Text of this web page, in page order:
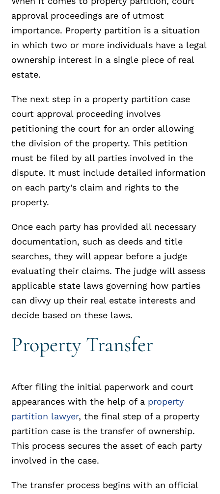
approval proceedings are of utmost
importance. Property partition is a situation
in which two or more individuals have a legal
ownership interest in a single piece of real
estate.
The next step in a property partition case
court approval proceeding involves
petitioning the court for an order allowing
the division of the property. This petition
must be filed by all parties involved in the
dispute. It must include detailed information
on each party’s claim and rights to the
property.
Once each party has provided all necessary
documentation, such as deeds and title
searches, they will appear before a judge
evaluating their claims. The judge will assess
applicable state laws governing how parties
can divvy up their real estate interests and
decide based on these laws.
Property Transfer
After filing the initial paperwork and court
appearances with the help of a property
partition lawyer, the final step of a property
partition case is the transfer of ownership.
This process secures the asset of each party
involved in the case.
The transfer process begins with an official